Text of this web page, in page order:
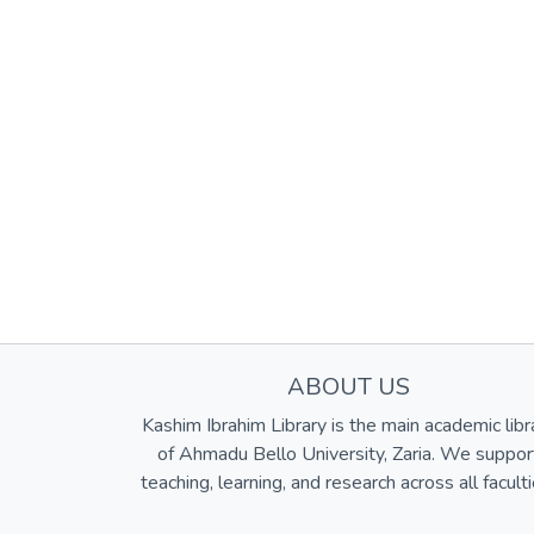
ABOUT US
Kashim Ibrahim Library is the main academic
of Ahmadu Bello University, Zaria. We
teaching, learning, and research across all